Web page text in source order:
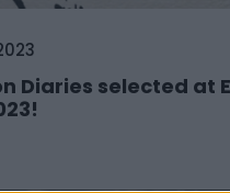
Diaries selected at